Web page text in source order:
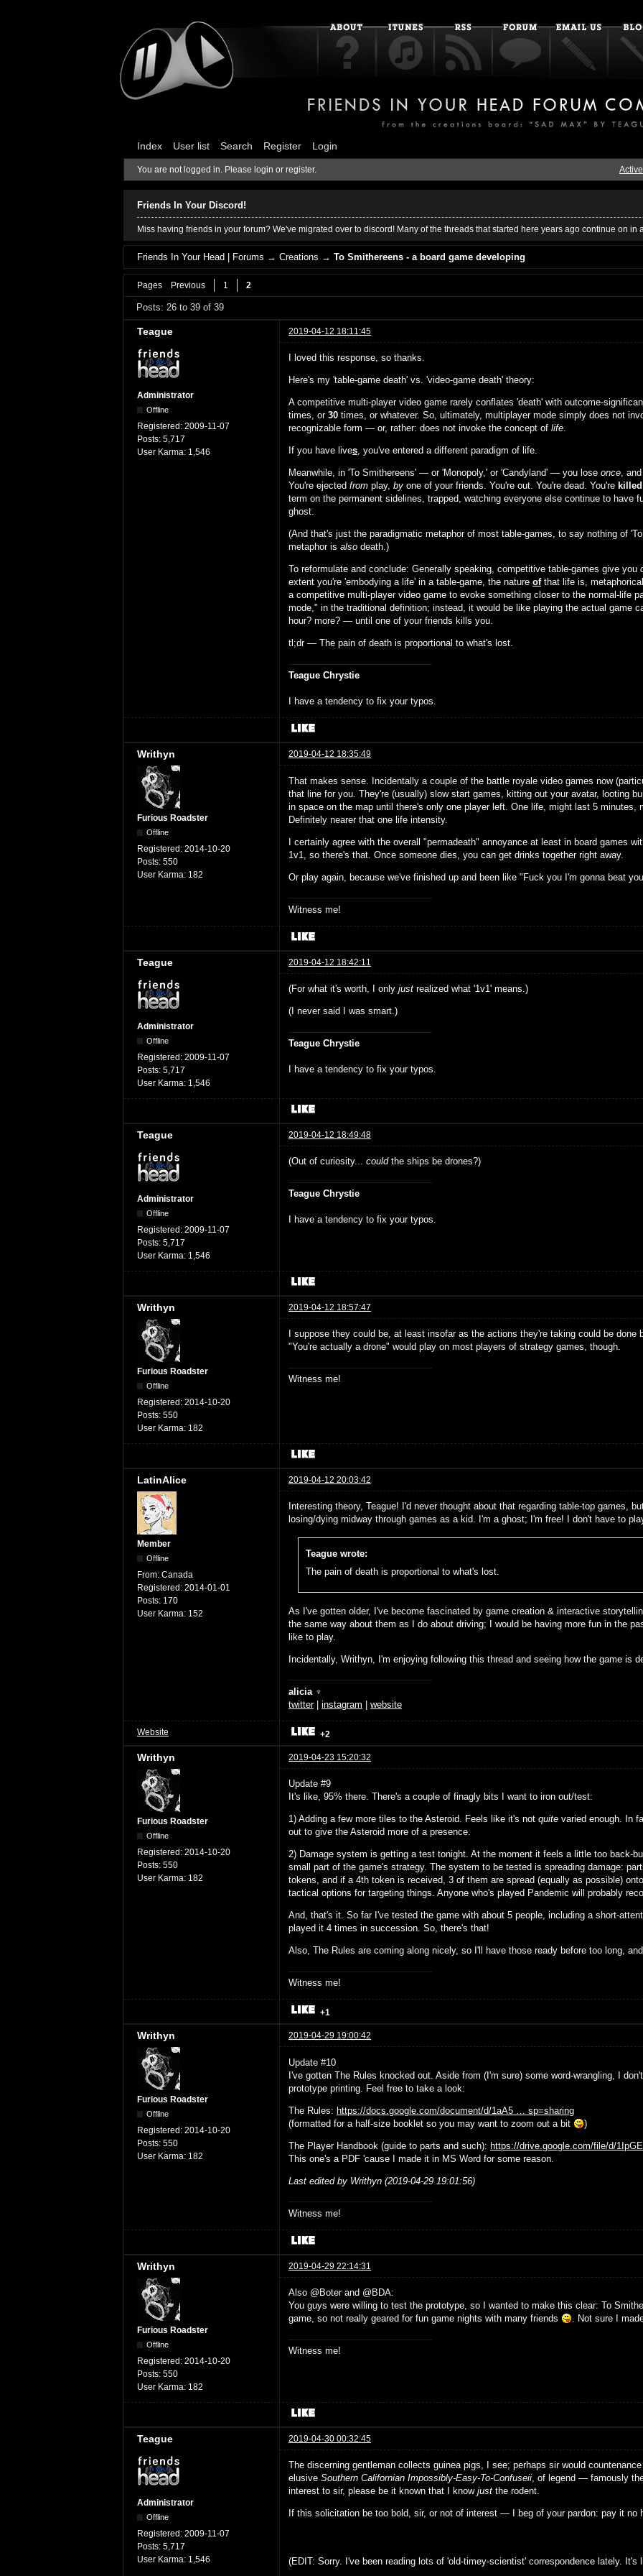
Index User list Search Register Login
You are not logged in. Please login or register.
Friends In Your Discord!
Miss having friends in your forum? We've migrated over to discord! Many of the threads that started here years ago continue on in
Friends In Your Head | Forums →Creations →To Smithereens - a board game developing
Pages Previous 1 2
Posts: 26 to 39 of 39
Teague 2019-04-12 18:11:45
Administrator
Offline
Registered: 2009-11-07
Posts: 5,717
User Karma: 1,546
I loved this response, so thanks.
Here's my 'table-game death' vs. 'video-game death' theory:
A competitive multi-player video game rarely conflates 'death' with outcome-
times, or 30 times, or whatever. So, ultimately, multiplayer mode simply does not
recognizable form — or, rather: does not invoke the concept of life.
If you have lives, you've entered a different paradigm of life.
Meanwhile, in 'To Smithereens' — or 'Monopoly,' or 'Candyland' — you lose once,
You're ejected from play, by one of your friends. You're out. You're dead. You're killed
term on the permanent sidelines, trapped, watching everyone else continue to have
ghost.
(And that's just the paradigmatic metaphor of most table-games, to say nothing of
metaphor is also death.)
To reformulate and conclude: Generally speaking, competitive table-games give you
extent you're 'embodying a life' in a table-game, the nature ofthat life is,
a competitive multi-player video game to evoke something closer to the normal-life
mode," in the traditional definition; instead, it would be like playing the actual game
hour? more? — until one of your friends kills you.
tl;dr — The pain of death is proportional to what's lost.
Teague Chrystie
I have a tendency to fix your typos.
Writhyn 2019-04-12 18:35:49
Furious Roadster
Offline
Registered: 2014-10-20
Posts: 550
User Karma: 182
That makes sense. Incidentally a couple of the battle royale video games now
that line for you. They're (usually) slow start games, kitting out your avatar, looting
in space on the map until there's only one player left. One life, might last 5 minutes,
Definitely nearer that one life intensity.
I certainly agree with the overall "permadeath" annoyance at least in board games
1v1, so there's that. Once someone dies, you can get drinks together right away.
Or play again, because we've finished up and been like "Fuck you I'm gonna beat
Witness me!
Teague 2019-04-12 18:42:11
Administrator
Offline
Registered: 2009-11-07
Posts: 5,717
User Karma: 1,546
(For what it's worth, I only just realized what '1v1' means.)
(I never said I was smart.)
Teague Chrystie
I have a tendency to fix your typos.
Teague 2019-04-12 18:49:48
Administrator
Offline
Registered: 2009-11-07
Posts: 5,717
User Karma: 1,546
(Out of curiosity... couldthe ships be drones?)
Teague Chrystie
I have a tendency to fix your typos.
Writhyn 2019-04-12 18:57:47
Furious Roadster
Offline
Registered: 2014-10-20
Posts: 550
User Karma: 182
I suppose they could be, at least insofar as the actions they're taking could be
"You're actually a drone" would play on most players of strategy games, though.
Witness me!
LatinAlice 2019-04-12 20:03:42
Member
Offline
From: Canada
Registered: 2014-01-01
Posts: 170
User Karma: 152
Interesting theory, Teague! I'd never thought about that regarding table-top games,
losing/dying midway through games as a kid. I'm a ghost; I'm free! I don't have to
Teague wrote:
The pain of death is proportional to what's lost.
As I've gotten older, I've become fascinated by game creation & interactive
the same way about them as I do about driving; I would be having more fun in the
like to play.
Incidentally, Writhyn, I'm enjoying following this thread and seeing how the game is
alicia ♆
twitter| instagram | website
Website +2
Writhyn 2019-04-23 15:20:32
Furious Roadster
Offline
Registered: 2014-10-20
Posts: 550
User Karma: 182
Update #9
It's like, 95% there. There's a couple of finagly bits I want to iron out/test:
1) Adding a few more tiles to the Asteroid. Feels like it's not quite varied enough. In
out to give the Asteroid more of a presence.
2) Damage system is getting a test tonight. At the moment it feels a little too back-
small part of the game's strategy. The system to be tested is spreading damage:
tokens, and if a 4th token is received, 3 of them are spread (equally as possible)
tactical options for targeting things. Anyone who's played Pandemic will probably
And, that's it. So far I've tested the game with about 5 people, including a short-
played it 4 times in succession. So, there's that!
Also, The Rules are coming along nicely, so I'll have those ready before too long,
Witness me!
+1
Writhyn 2019-04-29 19:00:42
Furious Roadster
Offline
Registered: 2014-10-20
Posts: 550
User Karma: 182
Update #10
I've gotten The Rules knocked out. Aside from (I'm sure) some word-wrangling, I
prototype printing. Feel free to take a look:
The Rules: https://docs.google.com/document/d/1aA5 … sp=sharing
(formatted for a half-size booklet so you may want to zoom out a bit
)
The Player Handbook (guide to parts and such): https://drive.google.com/file/d/
This one's a PDF 'cause I made it in MS Word for some reason.
Last edited by Writhyn (2019-04-29 19:01:56)
Witness me!
Writhyn 2019-04-29 22:14:31
Furious Roadster
Offline
Registered: 2014-10-20
Posts: 550
User Karma: 182
Also @Boter and @BDA:
You guys were willing to test the prototype, so I wanted to make this clear: To
game, so not really geared for fun game nights with many friends
. Not sure I
Witness me!
Teague 2019-04-30 00:32:45
Administrator
Offline
Registered: 2009-11-07
Posts: 5,717
User Karma: 1,546
The discerning gentleman collects guinea pigs, I see; perhaps sir would
elusive Southern Californian Impossibly-Easy-To-Confuseii, of legend — famously
interest to sir, please be it known that I know just the rodent.
If this solicitation be too bold, sir, or not of interest — I beg of your pardon: pay it no
(EDIT: Sorry. I've been reading lots of 'old-timey-scientist' correspondence lately. It's